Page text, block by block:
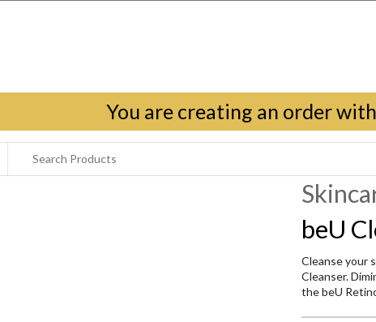
You are creating an order
beU
Cleanse your
Cleanser.
the beU